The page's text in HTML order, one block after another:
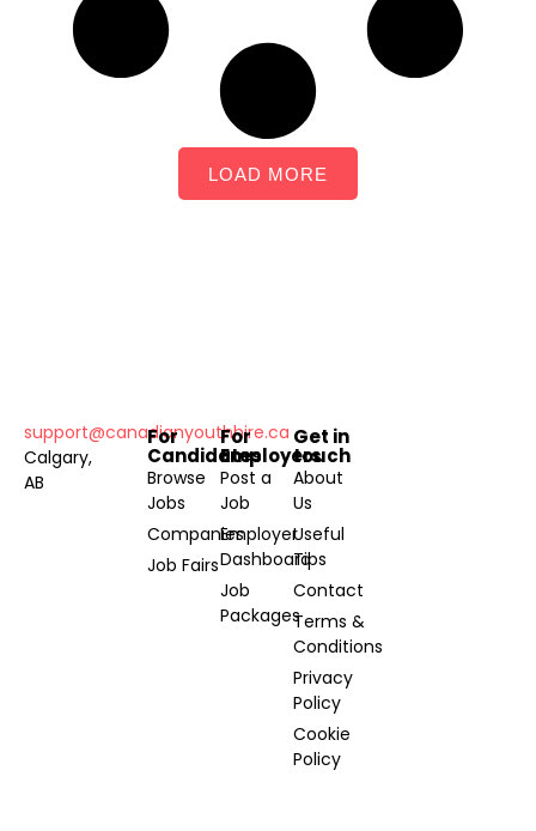
LOAD MORE
support@canadianyouthhire.ca
Calgary,
AB
For
Candidates
Browse
Jobs
Companies
Job Fairs
For
Employers
Post a
Job
Employer
Dashboard
Job
Packages
Get in
touch
About
Us
Useful
Tips
Contact
Terms &
Conditions
Privacy
Policy
Cookie
Policy